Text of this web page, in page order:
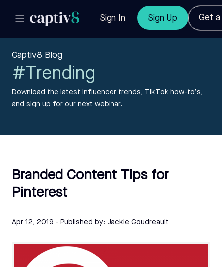
Sign In Sign Up Get a
Captiv8 Blog
#Trending
Download the latest influencer trends, TikTok how-to’s,
and sign up for our next webinar.
Branded Content Tips for
Pinterest
Apr 12, 2019 - Published by: Jackie Goudreault